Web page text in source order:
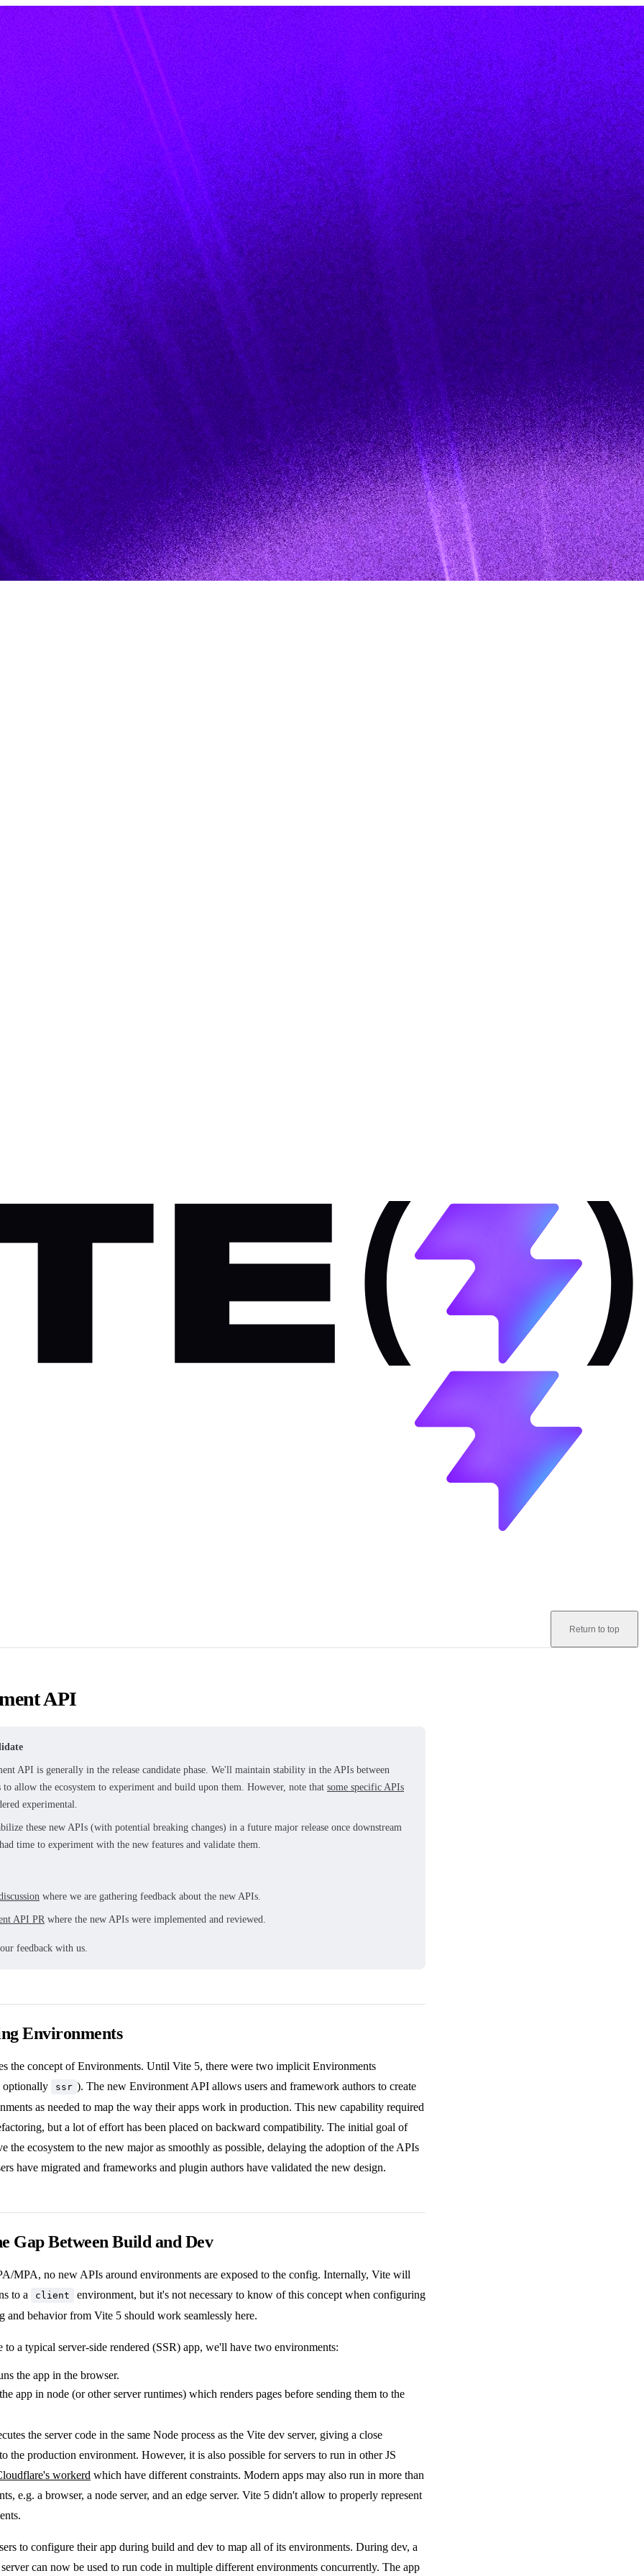
Return to top
API
API is generally in the release candidate phase. We'll maintain stability in the APIs between
to allow the ecosystem to experiment and build upon them. However, note that some specific APIs
experimental.
these new APIs (with potential breaking changes) in a future major release once downstream
time to experiment with the new features and validate them.
where we are gathering feedback about the new APIs.
API PR where the new APIs were implemented and reviewed.
feedback with us.
Environments
the concept of Environments. Until Vite 5, there were two implicit Environments
optionally
ssr ). The new Environment API allows users and framework authors to create
as needed to map the way their apps work in production. This new capability required
but a lot of effort has been placed on backward compatibility. The initial goal of
the ecosystem to the new major as smoothly as possible, delaying the adoption of the APIs
have migrated and frameworks and plugin authors have validated the new design.
Gap Between Build and Dev
MPA, no new APIs around environments are exposed to the config. Internally, Vite will
to a
client
environment, but it's not necessary to know of this concept when configuring
and behavior from Vite 5 should work seamlessly here.
to a typical server-side rendered (SSR) app, we'll have two environments:
the app in the browser.
app in node (or other server runtimes) which renders pages before sending them to the
the server code in the same Node process as the Vite dev server, giving a close
the production environment. However, it is also possible for servers to run in other JS
workerd which have different constraints. Modern apps may also run in more than
e.g. a browser, a node server, and an edge server. Vite 5 didn't allow to properly represent
to configure their app during build and dev to map all of its environments. During dev, a
can now be used to run code in multiple different environments concurrently. The app